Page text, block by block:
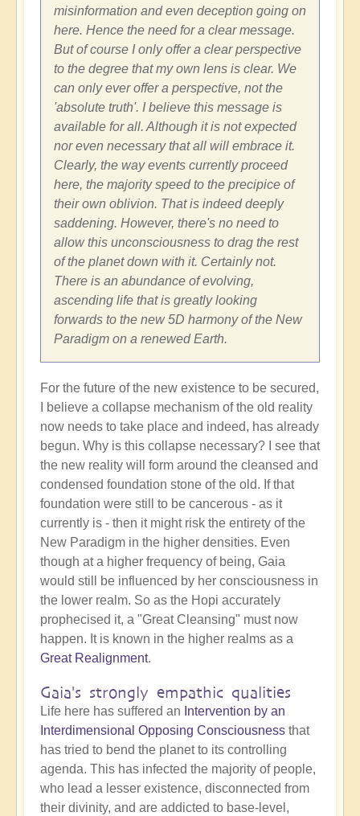
misinformation and even deception going on
here. Hence the need for a clear message.
But of course I only offer a clear perspective
to the degree that my own lens is clear. We
can only ever offer a perspective, not the
'absolute truth'. I believe this message is
available for all. Although it is not expected
nor even necessary that all will embrace it.
Clearly, the way events currently proceed
here, the majority speed to the precipice of
their own oblivion. That is indeed deeply
saddening. However, there's no need to
allow this unconsciousness to drag the rest
of the planet down with it. Certainly not.
There is an abundance of evolving,
ascending life that is greatly looking
forwards to the new 5D harmony of the New
Paradigm on a renewed Earth.
For the future of the new existence to be secured,
I believe a collapse mechanism of the old reality
now needs to take place and indeed, has already
begun. Why is this collapse necessary? I see that
the new reality will form around the cleansed and
condensed foundation stone of the old. If that
foundation were still to be cancerous - as it
currently is - then it might risk the entirety of the
New Paradigm in the higher densities. Even
though at a higher frequency of being, Gaia
would still be influenced by her consciousness in
the lower realm. So as the Hopi accurately
prophecised it, a "Great Cleansing" must now
happen. It is known in the higher realms as a
Great Realignment.
Gaia's strongly empathic qualities
Life here has suffered an Intervention by an
Interdimensional Opposing Consciousness that
has tried to bend the planet to its controlling
agenda. This has infected the majority of people,
who lead a lesser existence, disconnected from
their divinity, and are addicted to base-level,